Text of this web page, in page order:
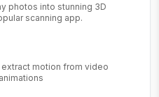
photos into stunning 3D
scanning app.
extract motion from video